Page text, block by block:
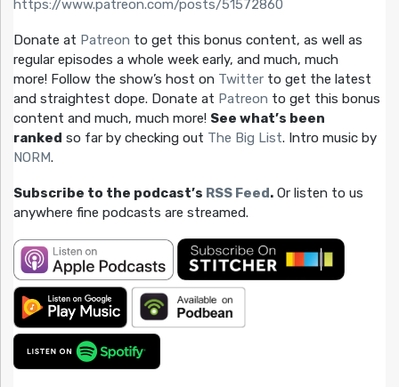
https://www.patreon.com/posts/51572860
Donate at Patreon to get this bonus content, as well as
regular episodes a whole week early, and much, much
more! Follow the show’s host on Twitter to get the latest
and straightest dope. Donate at Patreon to get this bonus
content and much, much more! See what’s been
ranked so far by checking out The Big List. Intro music by
NORM.
Subscribe to the podcast’s RSS Feed. Or listen to us
anywhere fine podcasts are streamed.